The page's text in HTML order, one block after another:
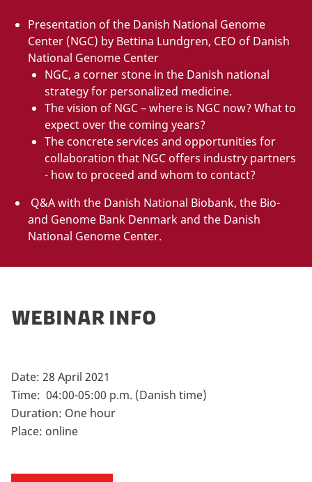
Presentation of the Danish National Genome
Center (NGC) by Bettina Lundgren, CEO of Danish
National Genome Center
NGC, a corner stone in the Danish national
strategy for personalized medicine.
The vision of NGC – where is NGC now? What to
expect over the coming years?
The concrete services and opportunities for
collaboration that NGC offers industry partners
- how to proceed and whom to contact?
Q&A with the Danish National Biobank, the Bio-
and Genome Bank Denmark and the Danish
National Genome Center.
WEBINAR INFO
Date: 28 April 2021
Time: 04:00-05:00 p.m. (Danish time)
Duration: One hour
Place: online